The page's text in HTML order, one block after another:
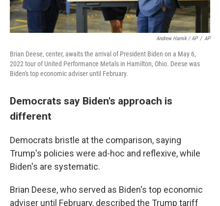
Andrew Harnik / AP / AP
Brian Deese, center, awaits the arrival of President Biden on a May 6,
2022 tour of United Performance Metals in Hamilton, Ohio. Deese was
Biden's top economic adviser until February.
Democrats say Biden's approach is
different
Democrats bristle at the comparison, saying
Trump's policies were ad-hoc and reflexive, while
Biden's are systematic.
Brian Deese, who served as Biden's top economic
adviser until February, described the Trump tariff